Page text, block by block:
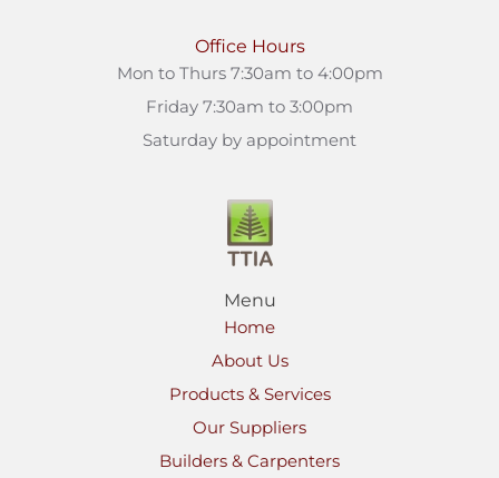
Office Hours
Mon to Thurs 7:30am to 4:00pm
Friday 7:30am to 3:00pm
Saturday by appointment
Menu
Home
About Us
Products & Services
Our Suppliers
Builders & Carpenters